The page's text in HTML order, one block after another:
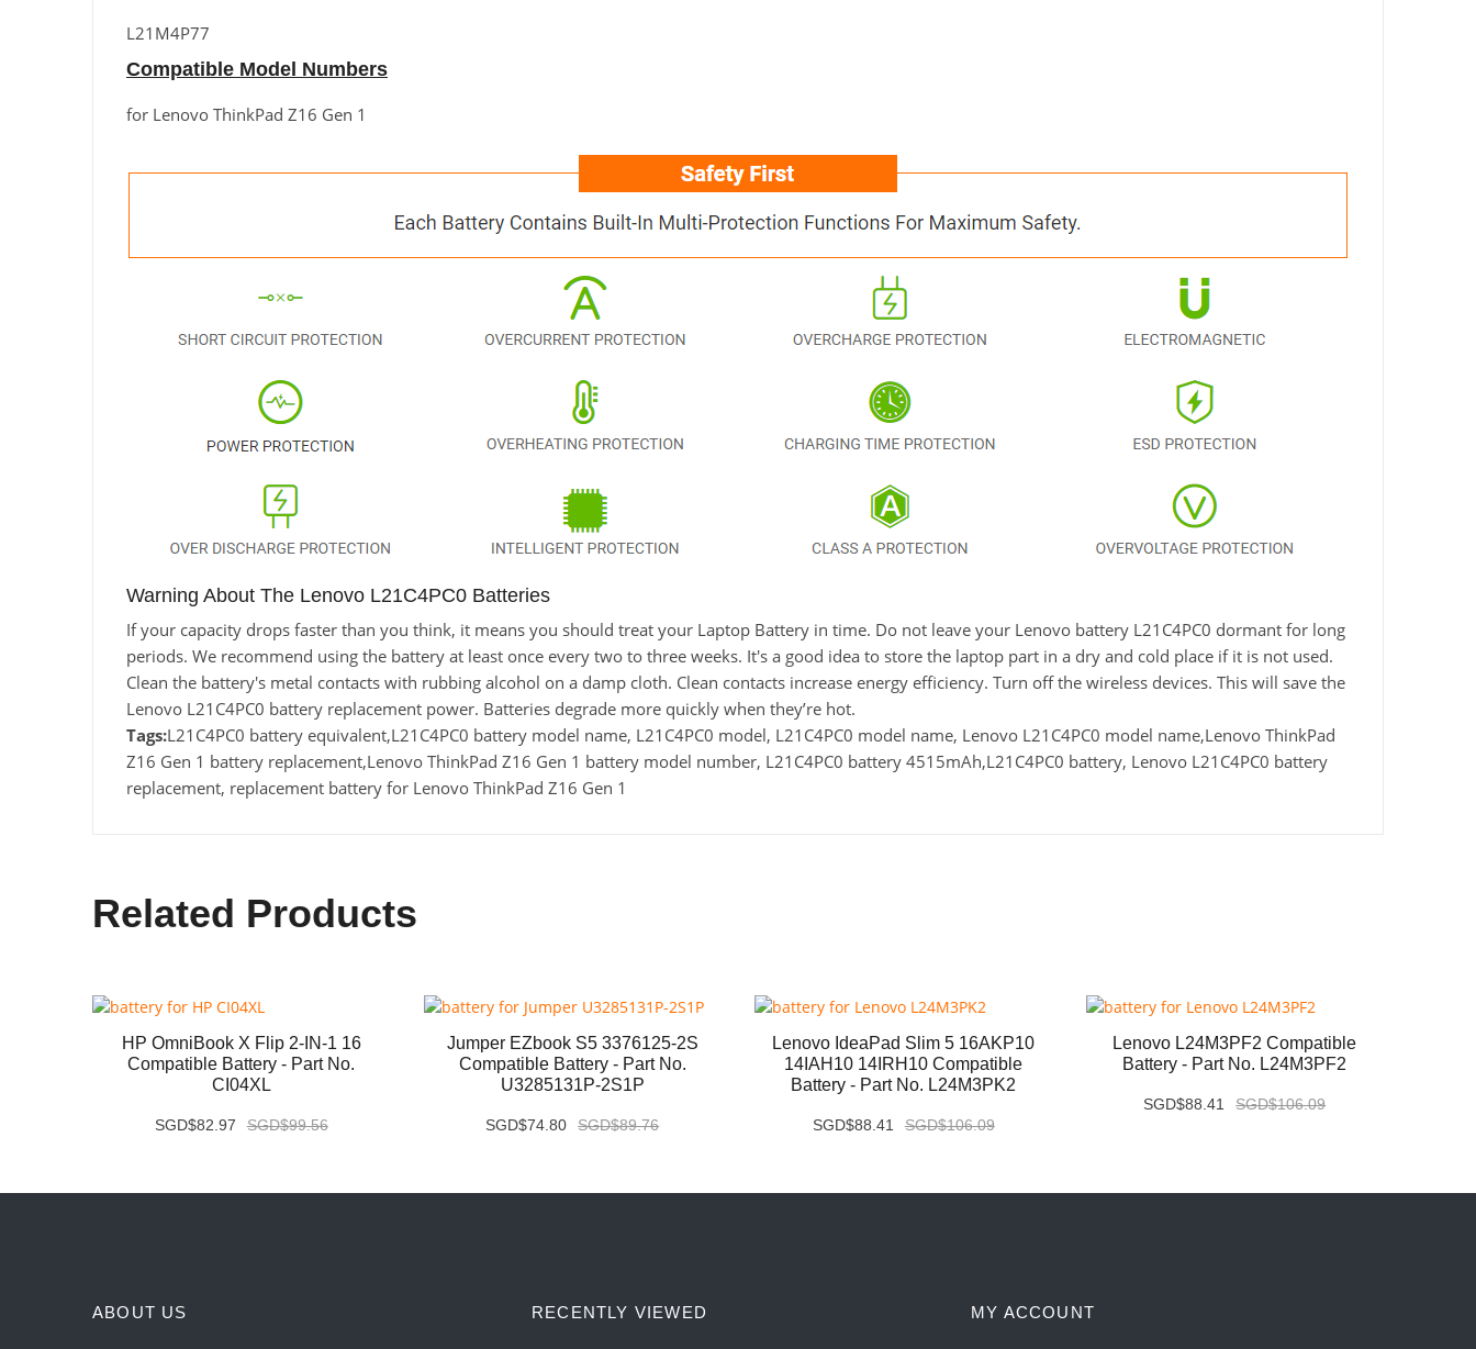
L21M4P77
Compatible Model Numbers
for Lenovo ThinkPad Z16 Gen 1
Warning About The Lenovo L21C4PC0 Batteries
If your capacity drops faster than you think, it means you should treat your Laptop Battery in time. Do not leave your Lenovo battery L21C4PC0 dormant for long
periods. We recommend using the battery at least once every two to three weeks. It's a good idea to store the laptop part in a dry and cold place if it is not used.
Clean the battery's metal contacts with rubbing alcohol on a damp cloth. Clean contacts increase energy efficiency. Turn off the wireless devices. This will save the
Lenovo L21C4PC0 battery replacement power. Batteries degrade more quickly when they’re hot.
Tags:L21C4PC0 battery equivalent,L21C4PC0 battery model name, L21C4PC0 model, L21C4PC0 model name, Lenovo L21C4PC0 model name,Lenovo ThinkPad
Z16 Gen 1 battery replacement,Lenovo ThinkPad Z16 Gen 1 battery model number, L21C4PC0 battery 4515mAh,L21C4PC0 battery, Lenovo L21C4PC0 battery
replacement, replacement battery for Lenovo ThinkPad Z16 Gen 1
Related Products
HP OmniBook X Flip 2-IN-1 16
Compatible Battery - Part No.
CI04XL
SGD$82.97 SGD$99.56
Jumper EZbook S5 3376125-2S
Compatible Battery - Part No.
U3285131P-2S1P
SGD$74.80 SGD$89.76
Lenovo IdeaPad Slim 5 16AKP10
14IAH10 14IRH10 Compatible
Battery - Part No. L24M3PK2
SGD$88.41 SGD$106.09
Lenovo L24M3PF2 Compatible
Battery - Part No. L24M3PF2
SGD$88.41 SGD$106.09
ABOUT US RECENTLY VIEWED MY ACCOUNT